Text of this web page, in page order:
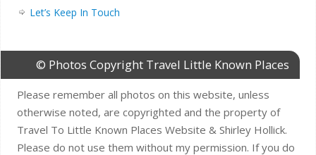
Let’s Keep In Touch
© Photos Copyright Travel Little Known Places
Please remember all photos on this website, unless
otherwise noted, are copyrighted and the property of
Travel To Little Known Places Website & Shirley Hollick.
Please do not use them without my permission. If you do